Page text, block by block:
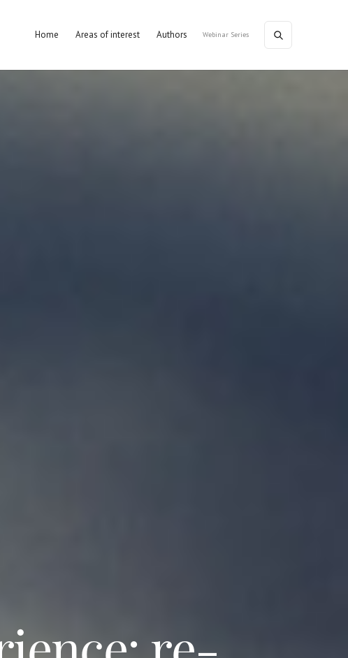
Home Areas of interest Authors Webinar Series